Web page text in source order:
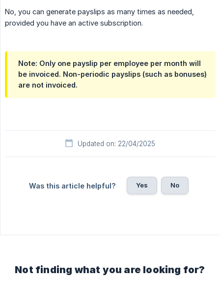
No, you can generate payslips as many times as needed,
provided you have an active subscription.
Note: Only one payslip per employee per month will
be invoiced. Non-periodic payslips (such as bonuses)
are not invoiced.
Updated on: 22/04/2025
Was this article helpful? Yes No
Not finding what you are looking for?